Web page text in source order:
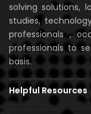
solving solutions,
studies,
professionals ,
professionals to
basis.
Helpful Resources